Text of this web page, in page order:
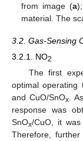
from image (a
material. The
3.2. Gas-Sensing
3.2.1. NO2
The first
optimal operating
and CuO/SnOx.
response was
SnOx/CuO, it
Therefore,